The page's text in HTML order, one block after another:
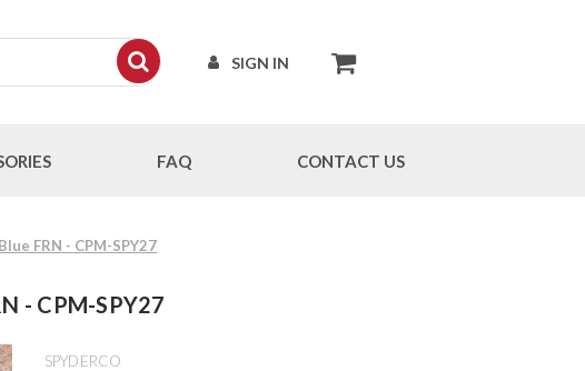
SIGN IN
FAQ CONTACT US
FRN - CPM-SPY27
- CPM-SPY27
SPYDERCO